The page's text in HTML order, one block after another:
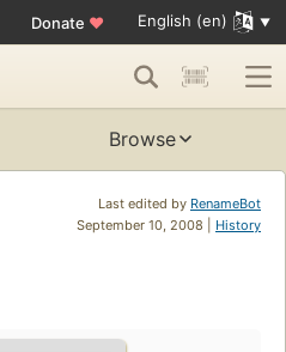
Donate ♥ English (en)
Browse
Last edited by RenameBot
September 10, 2008 | History